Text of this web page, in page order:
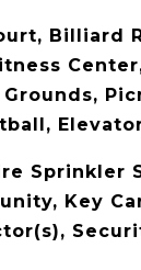
Billiard
Sprinkler
Key